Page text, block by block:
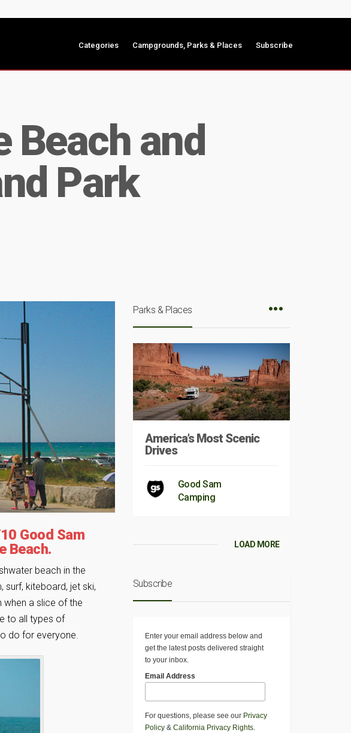
Categories Campgrounds, Parks & Places Subscribe
Beach and
Park
Good Sam
Beach.
beach in the
surf, kiteboard, jet ski,
when a slice of the
to all types of
do for everyone.
Parks & Places
America’s Most Scenic
Drives
Good Sam
Camping
LOAD MORE
Subscribe
Enter your email address below and
get the latest posts delivered straight
to your inbox.
Email Address
For questions, please see our Privacy
Policy& California Privacy Rights.